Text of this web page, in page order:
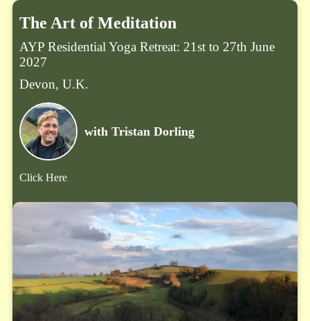
The Art of Meditation
AYP Residential Yoga Retreat: 21st to 27th June
2027
Devon, U.K.
with Tristan Dorling
Click Here